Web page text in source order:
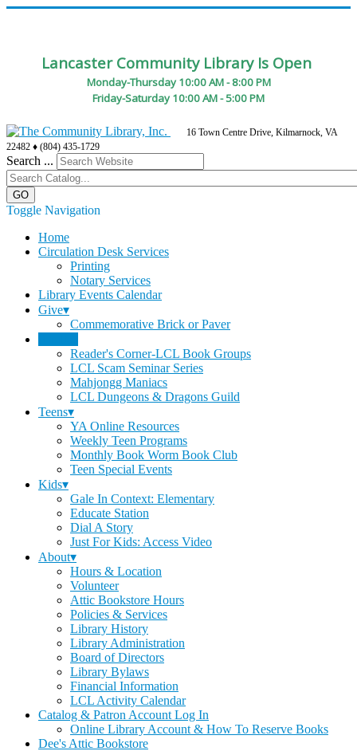
Lancaster Community Library Is Open
Monday-Thursday 10:00 AM - 8:00 PM
Friday-Saturday 10:00 AM - 5:00 PM
16 Town Centre Drive, Kilmarnock, VA
22482 ♦ (804) 435-1729
Search ...
Toggle Navigation
Home
Circulation Desk Services
Printing
Notary Services
Library Events Calendar
Give▾
Commemorative Brick or Paver
Reader's Corner-LCL Book Groups
LCL Scam Seminar Series
Mahjongg Maniacs
LCL Dungeons & Dragons Guild
Teens▾
YA Online Resources
Weekly Teen Programs
Monthly Book Worm Book Club
Teen Special Events
Kids▾
Gale In Context: Elementary
Educate Station
Dial A Story
Just For Kids: Access Video
About▾
Hours & Location
Volunteer
Attic Bookstore Hours
Policies & Services
Library History
Library Administration
Board of Directors
Library Bylaws
Financial Information
LCL Activity Calendar
Catalog & Patron Account Log In
Online Library Account & How To Reserve Books
Dee's Attic Bookstore